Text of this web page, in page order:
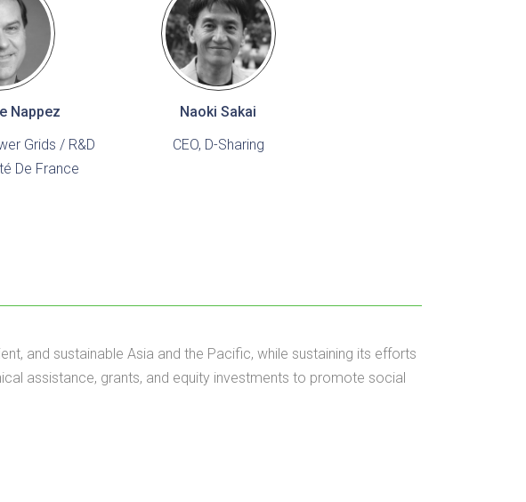
Nappez
Grids / R&D
De France
Naoki Sakai
CEO, D-Sharing
and sustainable Asia and the Pacific, while sustaining its efforts
assistance, grants, and equity investments to promote social